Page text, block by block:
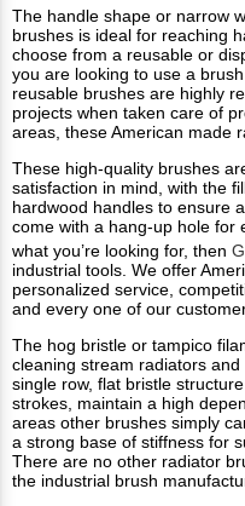
The handle shape or narrow
brushes is ideal for reaching
choose from a reusable or
you are looking to use a
reusable brushes are highly
projects when taken care of
areas, these American made
These high-quality brushes
satisfaction in mind, with the
hardwood handles to ensure
come with a hang-up hole for
what you’re looking for, then
industrial tools. We offer
personalized service,
and every one of our
The hog bristle or tampico
cleaning stream radiators
single row, flat bristle
strokes, maintain a high
areas other brushes simply
a strong base of stiffness for
There are no other radiator
the industrial brush